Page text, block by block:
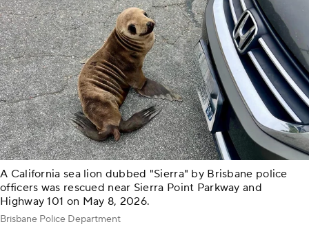
A California sea lion dubbed "Sierra" by Brisbane police
officers was rescued near Sierra Point Parkway and
Highway 101 on May 8, 2026.
Brisbane Police Department